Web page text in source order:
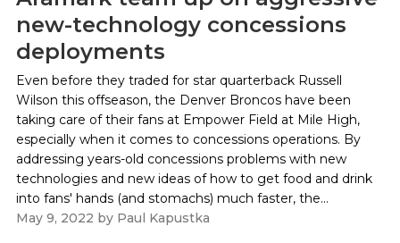
new-technology concessions
deployments
Even before they traded for star quarterback Russell
Wilson this offseason, the Denver Broncos have been
taking care of their fans at Empower Field at Mile High,
especially when it comes to concessions operations. By
addressing years-old concessions problems with new
technologies and new ideas of how to get food and drink
into fans' hands (and stomachs) much faster, the...
May 9, 2022 by Paul Kapustka